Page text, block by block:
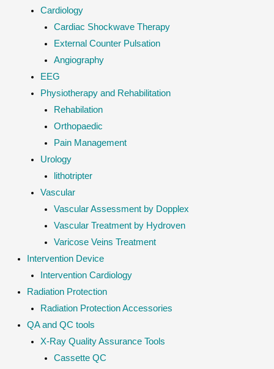
Cardiology
Cardiac Shockwave Therapy
External Counter Pulsation
Angiography
EEG
Physiotherapy and Rehabilitation
Rehabilation
Orthopaedic
Pain Management
Urology
lithotripter
Vascular
Vascular Assessment by Dopplex
Vascular Treatment by Hydroven
Varicose Veins Treatment
Intervention Device
Intervention Cardiology
Radiation Protection
Radiation Protection Accessories
QA and QC tools
X-Ray Quality Assurance Tools
Cassette QC